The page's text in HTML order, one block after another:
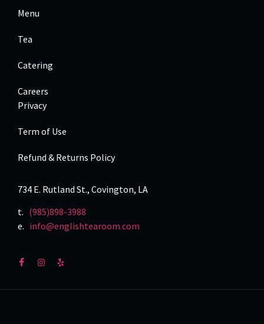
Menu
Tea
Catering
Careers
Privacy
Term of Use
Refund & Returns Policy
734 E. Rutland St., Covington, LA
t. (985)898-3988
e. info@englishtearoom.com